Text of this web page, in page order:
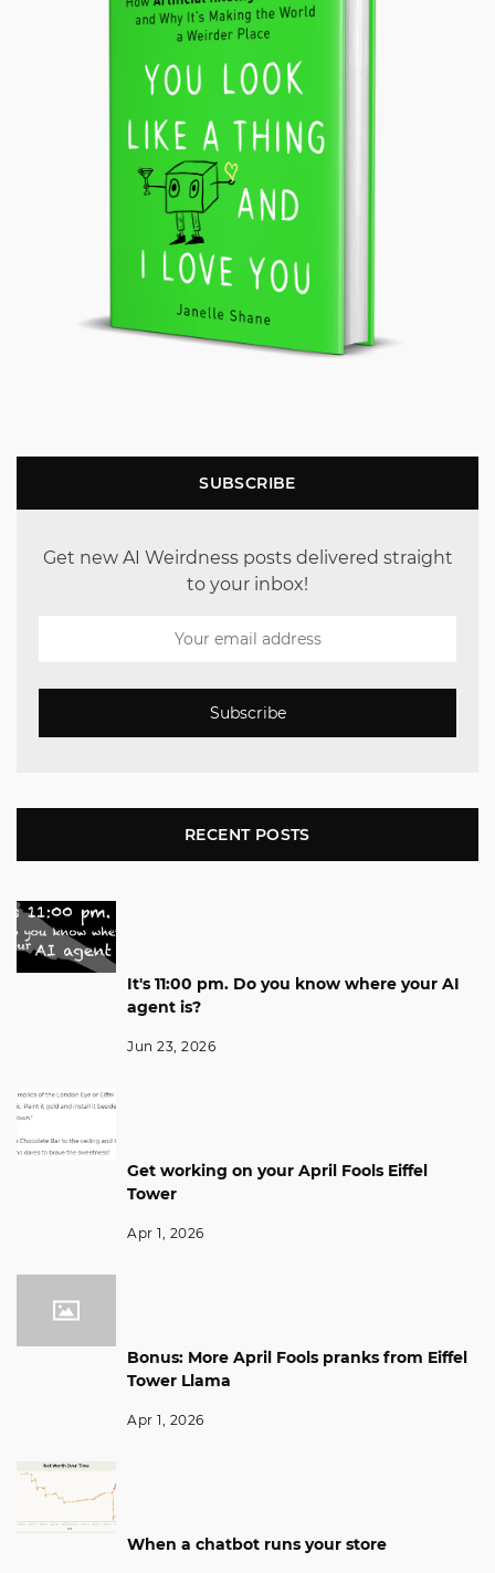
SUBSCRIBE
Get new AI Weirdness posts delivered straight
to your inbox!
Subscribe
RECENT POSTS
It's 11:00 pm. Do you know where your AI
agent is?
Jun 23, 2026
Get working on your April Fools Eiffel
Tower
Apr 1, 2026
Bonus: More April Fools pranks from Eiffel
Tower Llama
Apr 1, 2026
When a chatbot runs your store